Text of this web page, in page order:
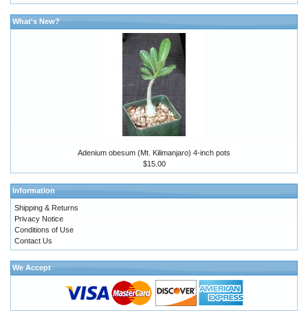
What's New?
Adenium obesum (Mt. Kilimanjaro) 4-inch pots
$15.00
Information
Shipping & Returns
Privacy Notice
Conditions of Use
Contact Us
We Accept